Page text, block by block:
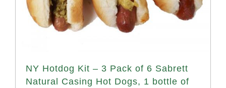
NY Hotdog Kit – 3 Pack of 6 Sabrett
Natural Casing Hot Dogs, 1 bottle of